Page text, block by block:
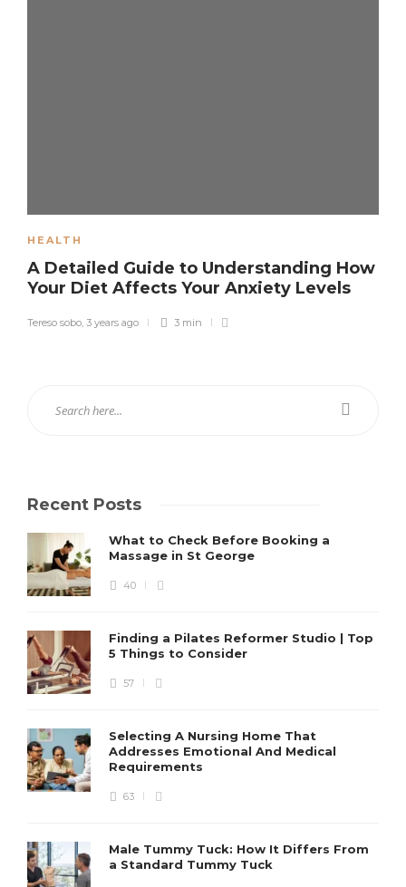
HEALTH
A Detailed Guide to Understanding How
Your Diet Affects Your Anxiety Levels
Tereso sobo, 3 years ago 3 min
Recent Posts
What to Check Before Booking a
Massage in St George
40
Finding a Pilates Reformer Studio | Top
5 Things to Consider
57
Selecting A Nursing Home That
Addresses Emotional And Medical
Requirements
63
Male Tummy Tuck: How It Differs From
a Standard Tummy Tuck